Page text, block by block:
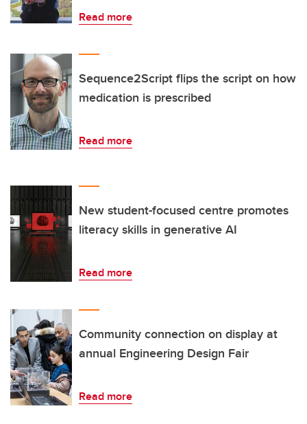
Read more
Sequence2Script flips the script on how
medication is prescribed
Read more
New student-focused centre promotes
literacy skills in generative AI
Read more
Community connection on display at
annual Engineering Design Fair
Read more